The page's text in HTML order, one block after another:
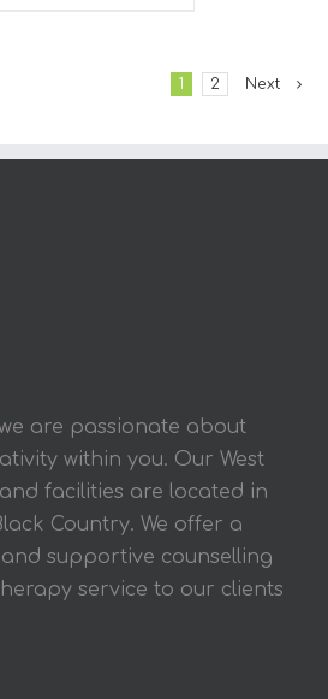
1 2 Next
are passionate about
within you. Our West
facilities are located in
Country. We offer a
supportive counselling
service to our clients